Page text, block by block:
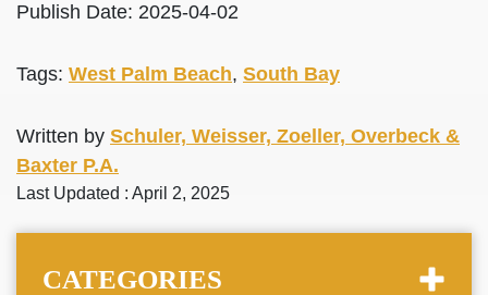
Publish Date: 2025-04-02
Tags: West Palm Beach, South Bay
Written by Schuler, Weisser, Zoeller, Overbeck &
Baxter P.A.
Last Updated : April 2, 2025
CATEGORIES